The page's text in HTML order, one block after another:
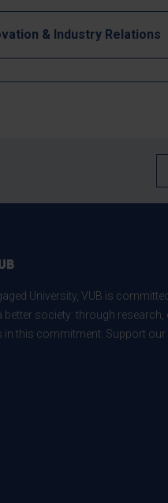
& Industry Relations
University, VUB is
society: through research,
in this commitment. Support